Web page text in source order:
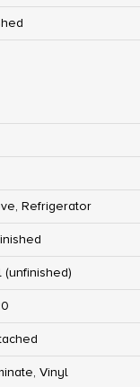
Refrigerator
(unfinished)
Vinyl